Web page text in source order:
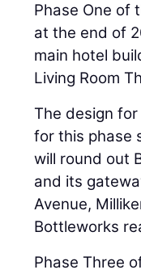
Phase One of
at the end of
main hotel
Living Room
The design
for this phase
will round out
and its
Avenue,
Bottleworks
Phase Three